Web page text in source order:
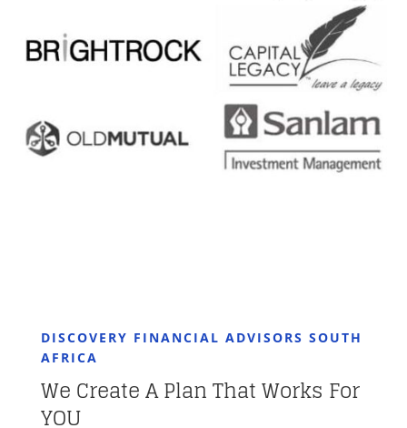
DISCOVERY FINANCIAL ADVISORS SOUTH
AFRICA
We Create A Plan That Works For
YOU